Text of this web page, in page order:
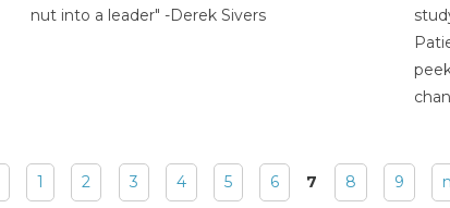
nut into a leader" -Derek Sivers
1 2 3 4 5 6 7 8 9